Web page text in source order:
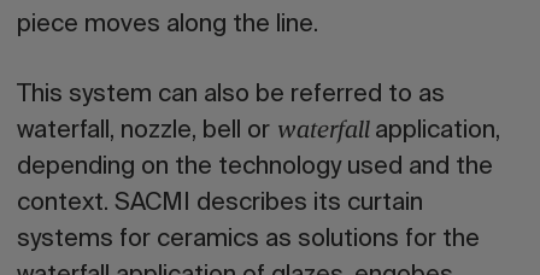
piece moves along the line.
This system can also be referred to as
waterfall, nozzle, bell or waterfallapplication,
depending on the technology used and the
context. SACMI describes its curtain
systems for ceramics as solutions for the